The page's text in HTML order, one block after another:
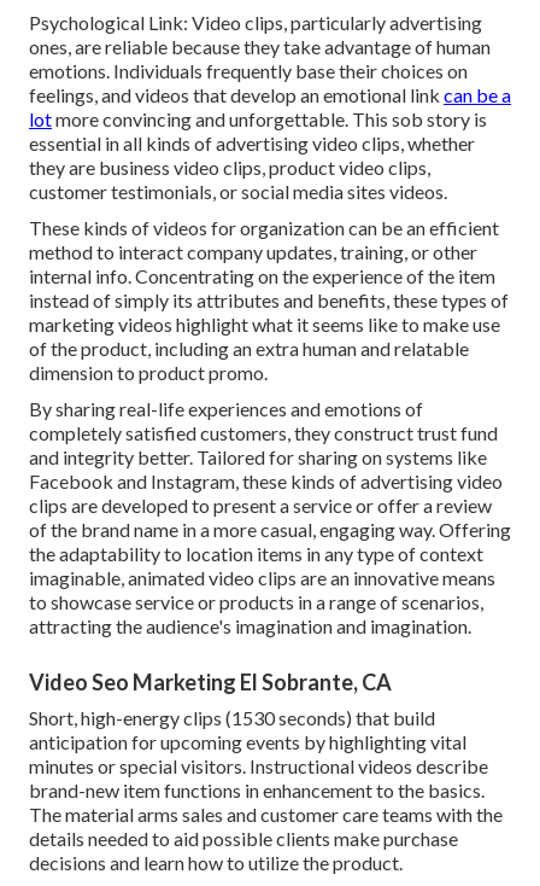
Psychological Link: Video clips, particularly advertising
ones, are reliable because they take advantage of human
emotions. Individuals frequently base their choices on
feelings, and videos that develop an emotional link can be a
lotmore convincing and unforgettable. This sob story is
essential in all kinds of advertising video clips, whether
they are business video clips, product video clips,
customer testimonials, or social media sites videos.
These kinds of videos for organization can be an efficient
method to interact company updates, training, or other
internal info. Concentrating on the experience of the item
instead of simply its attributes and benefits, these types of
marketing videos highlight what it seems like to make use
of the product, including an extra human and relatable
dimension to product promo.
By sharing real-life experiences and emotions of
completely satisfied customers, they construct trust fund
and integrity better. Tailored for sharing on systems like
Facebook and Instagram, these kinds of advertising video
clips are developed to present a service or offer a review
of the brand name in a more casual, engaging way. Offering
the adaptability to location items in any type of context
imaginable, animated video clips are an innovative means
to showcase service or products in a range of scenarios,
attracting the audience's imagination and imagination.
Video Seo Marketing El Sobrante, CA
Short, high-energy clips (1530 seconds) that build
anticipation for upcoming events by highlighting vital
minutes or special visitors. Instructional videos describe
brand-new item functions in enhancement to the basics.
The material arms sales and customer care teams with the
details needed to aid possible clients make purchase
decisions and learn how to utilize the product.